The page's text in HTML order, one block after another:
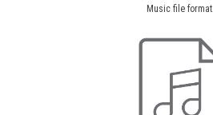
Music file format